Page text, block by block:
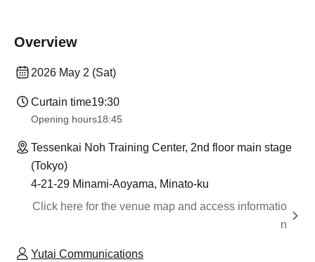
Overview
2026 May 2 (Sat)
Curtain time19:30
Opening hours18:45
Tessenkai Noh Training Center, 2nd floor main stage
(Tokyo)
4-21-29 Minami-Aoyama, Minato-ku
Click here for the venue map and access informatio
n
Yutai Communications